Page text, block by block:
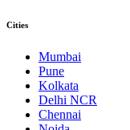
Cities
Mumbai
Pune
Kolkata
Delhi NCR
Chennai